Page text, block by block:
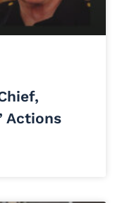
Actions